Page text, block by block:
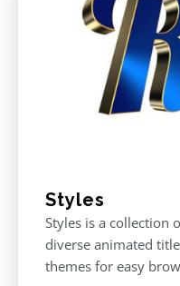
Styles
Styles is a collection
diverse animated
themes for easy